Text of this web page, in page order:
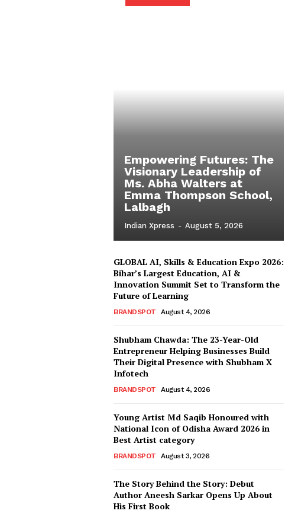
Empowering Futures: The
Visionary Leadership of
Ms. Abha Walters at
Emma Thompson School,
Lalbagh
Indian Xpress - August 5, 2026
GLOBAL AI, Skills & Education Expo 2026:
Bihar’s Largest Education, AI &
Innovation Summit Set to Transform the
Future of Learning
BRANDSPOT August 4, 2026
Shubham Chawda: The 23-Year-Old
Entrepreneur Helping Businesses Build
Their Digital Presence with Shubham X
Infotech
BRANDSPOT August 4, 2026
Young Artist Md Saqib Honoured with
National Icon of Odisha Award 2026 in
Best Artist category
BRANDSPOT August 3, 2026
The Story Behind the Story: Debut
Author Aneesh Sarkar Opens Up About
His First Book